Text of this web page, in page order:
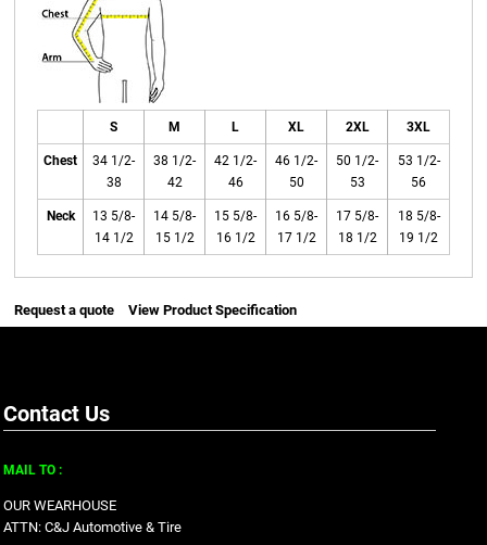
S M L XL 2XL 3XL
Chest
34 1/2-
38
38 1/2-
42
42 1/2-
46
46 1/2-
50
50 1/2-
53
53 1/2-
56
Neck
13 5/8-
14 1/2
14 5/8-
15 1/2
15 5/8-
16 1/2
16 5/8-
17 1/2
17 5/8-
18 1/2
18 5/8-
19 1/2
Request a quote View Product Specification
Contact Us
MAIL TO :
OUR WEARHOUSE
ATTN: C&J Automotive & Tire